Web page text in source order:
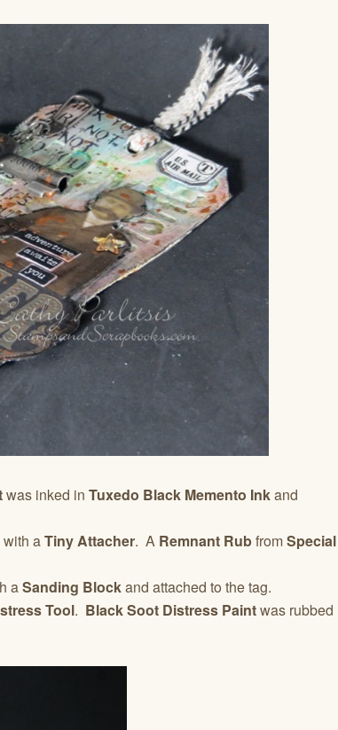
was inked in Tuxedo Black Memento Inkand
with aTiny Attacher. A Remnant RubfromSpecial
aSanding Blockand attached to the tag.
Tool. Black Soot Distress Paintwas rubbed